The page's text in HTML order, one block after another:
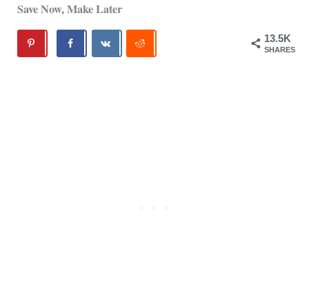
Save Now, Make Later
13.5K
SHARES